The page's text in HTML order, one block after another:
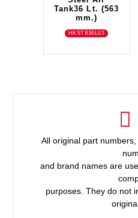
Tank36 Lt. (563
mm.)
HKSTB36L03
All original part
and brand names are
purposes. They do not